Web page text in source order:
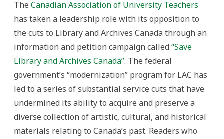
The Canadian Association of University Teachers
has taken a leadership role with its opposition to
the cuts to Library and Archives Canada through an
information and petition campaign called“Save
Library and Archives Canada”. The federal
government’s “modernization” program for LAC has
led to a series of substantial service cuts that have
undermined its ability to acquire and preserve a
diverse collection of artistic, cultural, and historical
materials relating to Canada’s past. Readers who